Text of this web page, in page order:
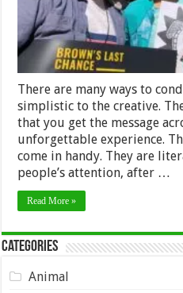
There are many ways to
simplistic to the creative.
that you get the message
unforgettable experience.
come in handy. They are
people’s attention, after …
Read More »
Categories
Animal